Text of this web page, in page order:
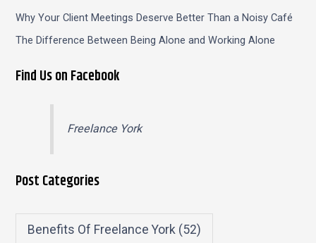
Why Your Client Meetings Deserve Better Than a Noisy Café
The Difference Between Being Alone and Working Alone
Find Us on Facebook
Freelance York
Post Categories
Benefits Of Freelance York (52)